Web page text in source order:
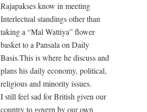
Rajapakses know in meeting
Interlectual standings other than
taking a “Mal Wattiya” flower
basket to a Pansala on Daily
Basis.This is where he discuss and
plans his daily economy, political,
religious and minority issues.
I still feel sad for British given our
country to govern by our own